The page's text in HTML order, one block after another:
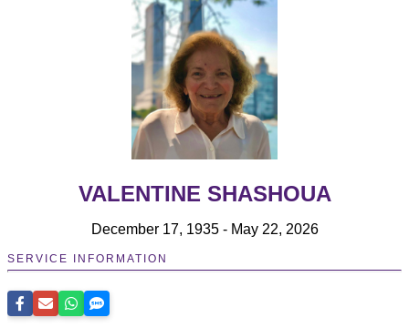
VALENTINE SHASHOUA
December 17, 1935 - May 22, 2026
SERVICE INFORMATION